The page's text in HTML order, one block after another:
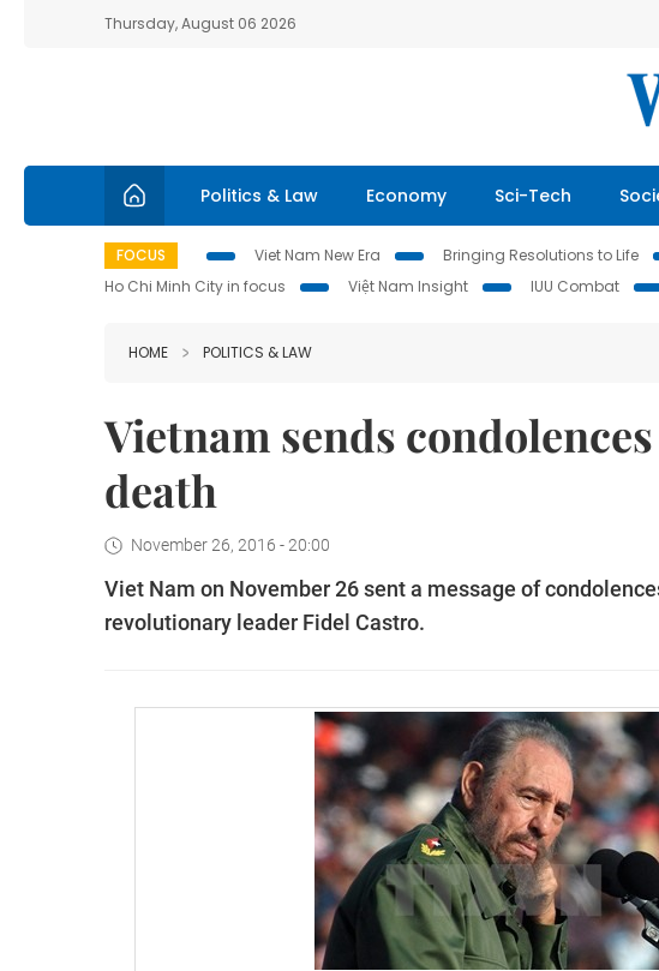
Thursday, August 06 2026
Politics & Law Economy Sci-Tech
FOCUS Viet Nam New Era Bringing Resolutions to Life
Ho Chi Minh City in focus
Việt Nam Insight IUU Combat
HOME POLITICS & LAW
Vietnam sends
death
November 26, 2016 - 20:00
Viet Nam on November 26 sent a message of
revolutionary leader Fidel Castro.